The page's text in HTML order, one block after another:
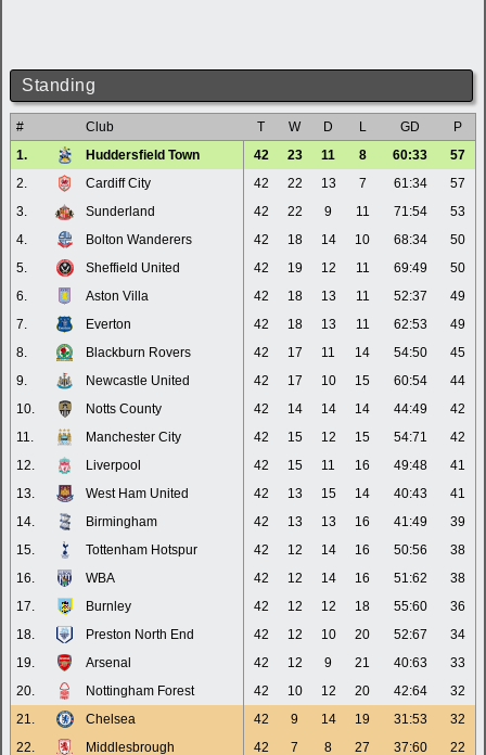
Standing
# Club T W D L GD
P
1.
Huddersfield Town 42 23 11 8 60:33
57
2.
Cardiff City 42 22 13 7 61:34
57
3.
Sunderland 42 22 9 11 71:54
53
4.
Bolton Wanderers 42 18 14 10 68:34
50
5.
Sheffield United 42 19 12 11 69:49
50
6.
Aston Villa 42 18 13 11 52:37
49
7.
Everton 42 18 13 11 62:53
49
8.
Blackburn Rovers 42 17 11 14 54:50
45
9.
Newcastle United 42 17 10 15 60:54
44
10.
Notts County 42 14 14 14 44:49
42
11.
Manchester City 42 15 12 15 54:71
42
12.
Liverpool 42 15 11 16 49:48
41
13.
West Ham United 42 13 15 14 40:43
41
14.
Birmingham 42 13 13 16 41:49
39
15.
Tottenham Hotspur 42 12 14 16 50:56
38
16.
WBA 42 12 14 16 51:62
38
17.
Burnley 42 12 12 18 55:60
36
18.
Preston North End 42 12 10 20 52:67
34
19.
Arsenal 42 12 9 21 40:63
33
20.
Nottingham Forest 42 10 12 20 42:64
32
21.
Chelsea 42 9 14 19 31:53
32
22.
Middlesbrough 42 7 8 27 37:60 22